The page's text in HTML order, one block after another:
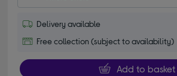
Delivery available
Free collection (subject to availability)
Add to basket